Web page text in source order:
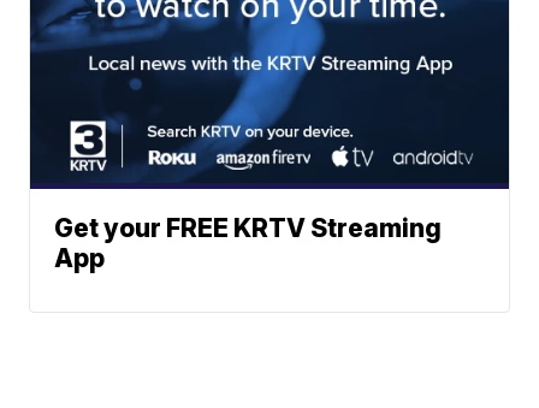
Get your FREE KRTV Streaming
App